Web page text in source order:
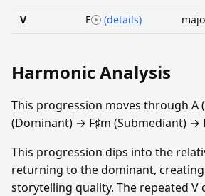
V E (details)
Harmonic Analysis
This progression moves through A
(Dominant) → F♯m (Submediant) →
This progression dips into the
returning to the dominant,
storytelling quality. The repeated V